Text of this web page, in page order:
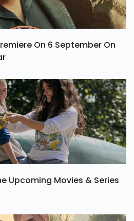
On 6 September On
Upcoming Movies & Series